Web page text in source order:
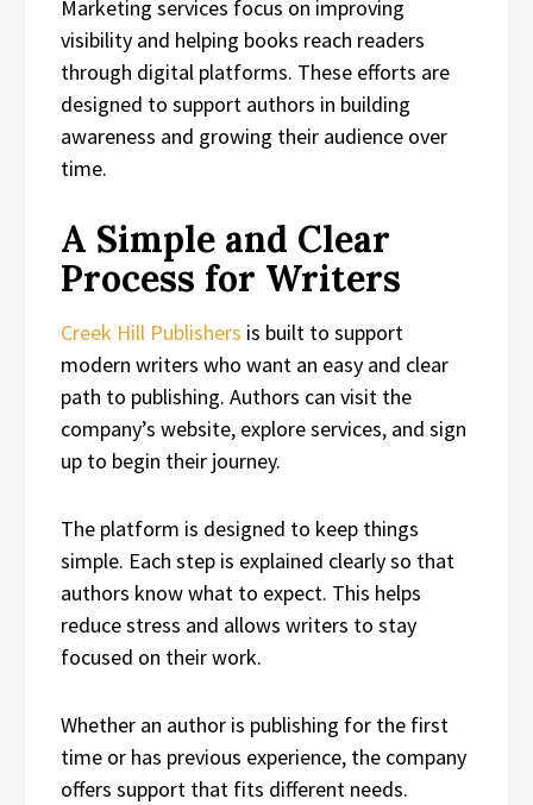
Marketing services focus on improving
visibility and helping books reach readers
through digital platforms. These efforts are
designed to support authors in building
awareness and growing their audience over
time.
A Simple and Clear
Process for Writers
Creek Hill Publishers is built to support
modern writers who want an easy and clear
path to publishing. Authors can visit the
company’s website, explore services, and sign
up to begin their journey.
The platform is designed to keep things
simple. Each step is explained clearly so that
authors know what to expect. This helps
reduce stress and allows writers to stay
focused on their work.
Whether an author is publishing for the first
time or has previous experience, the company
offers support that fits different needs.